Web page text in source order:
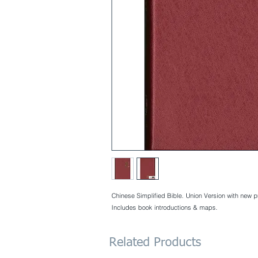
Chinese Simplified Bible. Union Version with new
Includes book introductions & maps.
Related Products